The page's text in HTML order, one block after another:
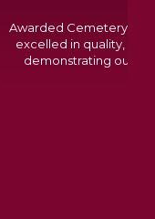
memorials, we
feedback,
lasting